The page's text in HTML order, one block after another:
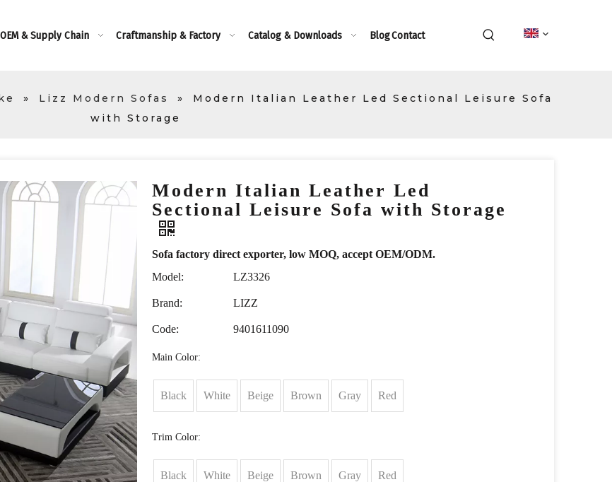
OEM & Supply Chain Craftmanship & Factory Catalog & Downloads BlogContact
» Lizz Modern Sofas »
Modern Italian Leather Led Sectional Leisure Sofa
with Storage
Modern Italian Leather Led
Sectional Leisure Sofa with Storage
Sofa factory direct exporter, low MOQ, accept OEM/ODM.
Model:
LZ3326
Brand: LIZZ
Code: 9401611090
Main Color:
Black White Beige Brown Gray Red
Trim Color:
Black White Beige Brown Gray Red